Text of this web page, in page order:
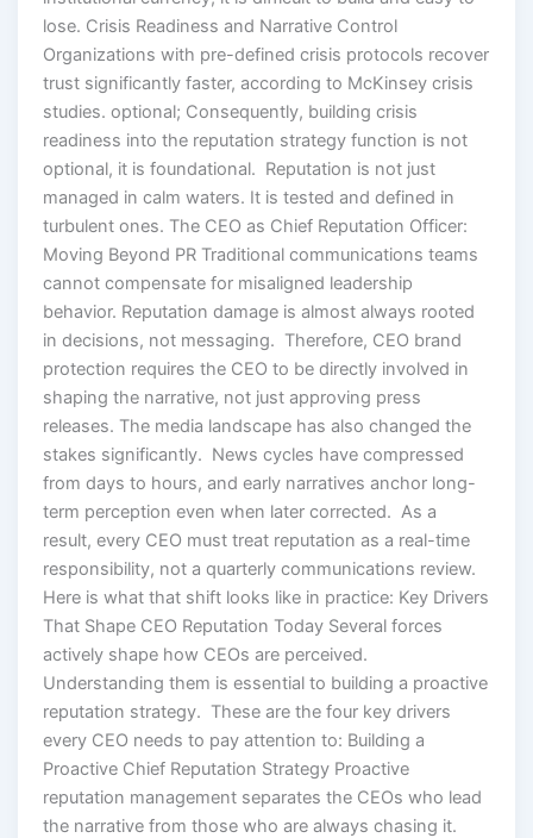
lose. Crisis Readiness and Narrative Control
Organizations with pre-defined crisis protocols recover
trust significantly faster, according to McKinsey crisis
studies. optional; Consequently, building crisis
readiness into the reputation strategy function is not
optional, it is foundational. Reputation is not just
managed in calm waters. It is tested and defined in
turbulent ones. The CEO as Chief Reputation Officer:
Moving Beyond PR Traditional communications teams
cannot compensate for misaligned leadership
behavior. Reputation damage is almost always rooted
in decisions, not messaging. Therefore, CEO brand
protection requires the CEO to be directly involved in
shaping the narrative, not just approving press
releases. The media landscape has also changed the
stakes significantly. News cycles have compressed
from days to hours, and early narratives anchor long-
term perception even when later corrected. As a
result, every CEO must treat reputation as a real-time
responsibility, not a quarterly communications review.
Here is what that shift looks like in practice: Key Drivers
That Shape CEO Reputation Today Several forces
actively shape how CEOs are perceived.
Understanding them is essential to building a proactive
reputation strategy. These are the four key drivers
every CEO needs to pay attention to: Building a
Proactive Chief Reputation Strategy Proactive
reputation management separates the CEOs who lead
the narrative from those who are always chasing it.